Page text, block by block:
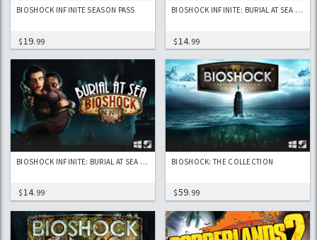
BIOSHOCK INFINITE SEASON PASS
$ 19.99
BIOSHOCK INFINITE: BURIAL AT SEA EPISODE 1 DLC
$ 14.99
BIOSHOCK INFINITE: BURIAL AT SEA EPISODE 2 DLC
$14.99
BIOSHOCK: THE COLLECTION
$59.99